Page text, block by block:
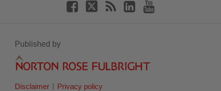
Published by
Disclaimer Privacy policy